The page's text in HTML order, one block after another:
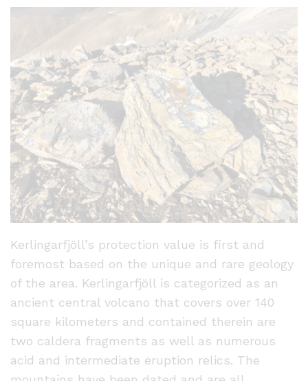
Kerlingarfjöll’s protection value is first and
foremost based on the unique and rare geology
of the area. Kerlingarfjöll is categorized as an
ancient central volcano that covers over 140
square kilometers and contained therein are
two caldera fragments as well as numerous
acid and intermediate eruption relics. The